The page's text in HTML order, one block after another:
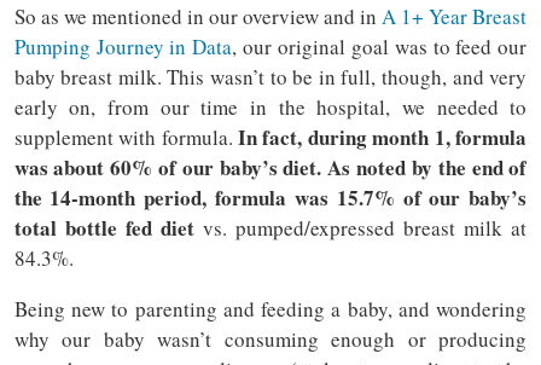
So as we mentioned in our overview and inA 1+ Year Breast
Pumping Journey in Data, our original goal was to feed our
baby breast milk. This wasn’t to be in full, though, and very
early on, from our time in the hospital, we needed to
supplement with formula.In fact, during month 1, formula
was about 60% of our baby’s diet. As noted by the end of
the 14-month period, formula was 15.7% of our baby’s
total bottle fed dietvs. pumped/expressed breast milk at
84.3%.
Being new to parenting and feeding a baby, and wondering
why our baby wasn’t consuming enough or producing